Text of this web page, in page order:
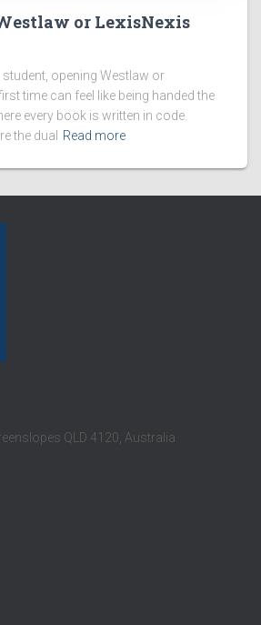
or LexisNexis
student, opening Westlaw or
time can feel like being handed the
every book is written in code.
the dual
Read more
QLD 4120, Australia